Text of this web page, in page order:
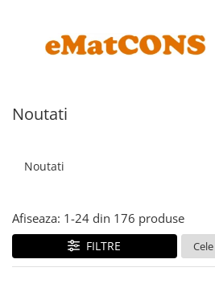
Noutati
Noutati
Afiseaza: 1-24 din 176 produse
FILTRE